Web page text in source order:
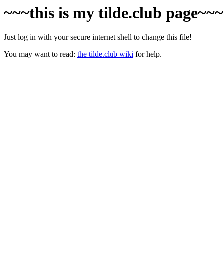
~~~this is my tilde.club
Just log in with your secure internet shell to change this file!
You may want to read: the tilde.club wiki for help.